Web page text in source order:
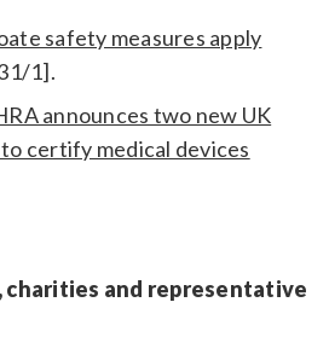
safety measures apply
1].
announces two new UK
certify medical devices
charities and representative